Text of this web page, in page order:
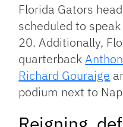
Florida Gators
scheduled to
20. Additionally,
quarterback
Richard Gouraige
podium next to